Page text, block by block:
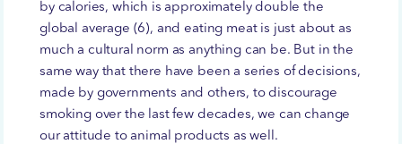
by calories, which is approximately double the
global average (6), and eating meat is just about as
much a cultural norm as anything can be. But in the
same way that there have been a series of decisions,
made by governments and others, to discourage
smoking over the last few decades, we can change
our attitude to animal products as well.